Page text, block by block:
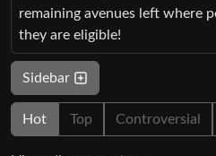
remaining avenues left where
they are eligible!
Sidebar
Hot Top Controversial